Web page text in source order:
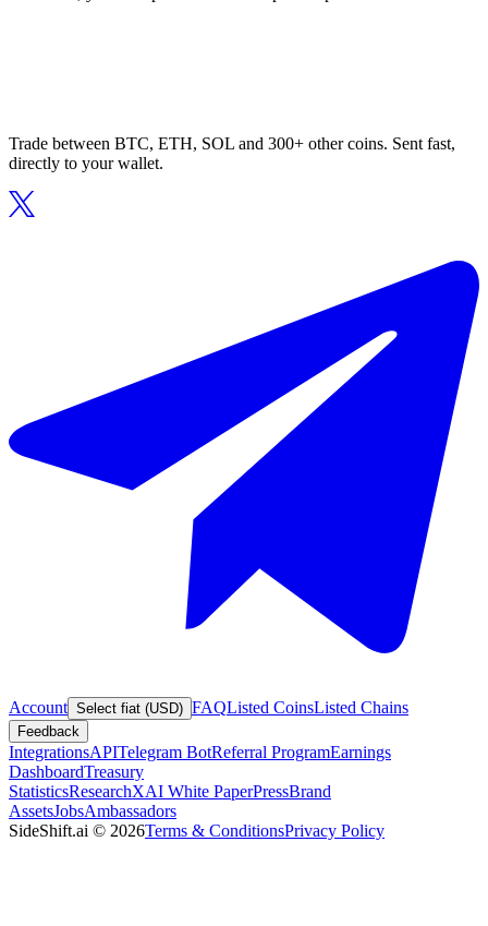
Trade between BTC, ETH, SOL and 300+ other coins. Sent fast,
directly to your wallet.
Account Select fiat (USD) FAQListed CoinsListed Chains
Feedback
IntegrationsAPITelegram BotReferral ProgramEarnings
DashboardTreasury
StatisticsResearchXAI White PaperPressBrand
AssetsJobsAmbassadors
SideShift.ai © 2026Terms & ConditionsPrivacy Policy